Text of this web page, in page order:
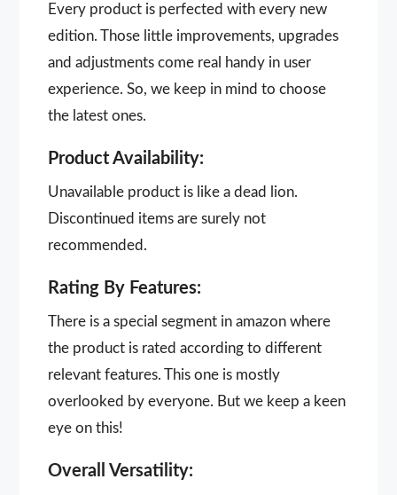
Every product is perfected with every new
edition. Those little improvements, upgrades
and adjustments come real handy in user
experience. So, we keep in mind to choose
the latest ones.
Product Availability:
Unavailable product is like a dead lion.
Discontinued items are surely not
recommended.
Rating By Features:
There is a special segment in amazon where
the product is rated according to different
relevant features. This one is mostly
overlooked by everyone. But we keep a keen
eye on this!
Overall Versatility: